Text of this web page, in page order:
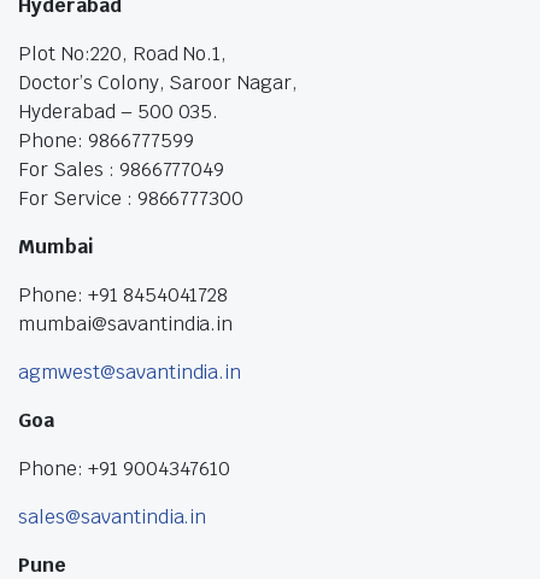
Hyderabad
Plot No:220, Road No.1,
Doctor’s Colony, Saroor Nagar,
Hyderabad – 500 035.
Phone: 9866777599
For Sales : 9866777049
For Service : 9866777300
Mumbai
Phone: +91 8454041728
mumbai@savantindia.in
agmwest@savantindia.in
Goa
Phone: +91 9004347610
sales@savantindia.in
Pune